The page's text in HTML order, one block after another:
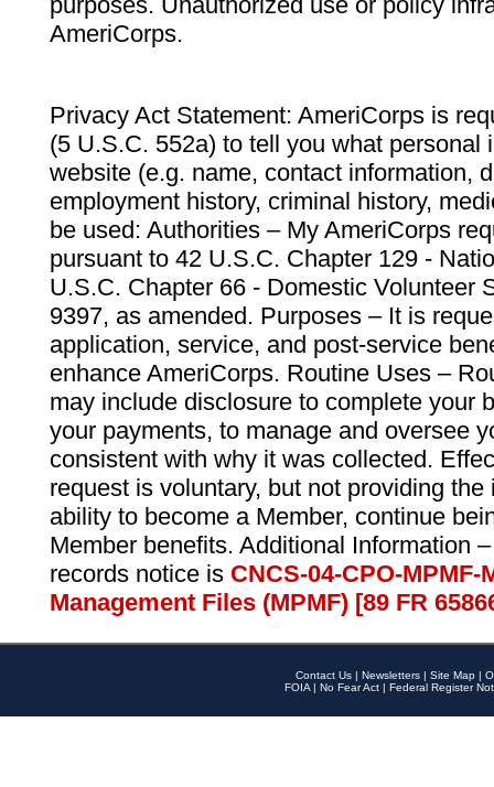
AmeriCorps.
Privacy Act Statement: AmeriCorps is
(5 U.S.C. 552a) to tell you what personal
website (e.g. name, contact information,
employment history, criminal history,
be used: Authorities – My AmeriCorps
pursuant to 42 U.S.C. Chapter 129 -
U.S.C. Chapter 66 - Domestic Volunteer
9397, as amended. Purposes – It is
application, service, and post-service
enhance AmeriCorps. Routine Uses –
may include disclosure to complete your
your payments, to manage and oversee
consistent with why it was collected.
request is voluntary, but not providing
ability to become a Member, continue
Member benefits. Additional Information
records notice is CNCS-04-CPO-
Management Files (MPMF) [89 FR
Contact Us | Newsletters | Site Map |
FOIA | No Fear Act | Federal Register